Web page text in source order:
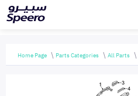
Home Page Parts Categories All Parts